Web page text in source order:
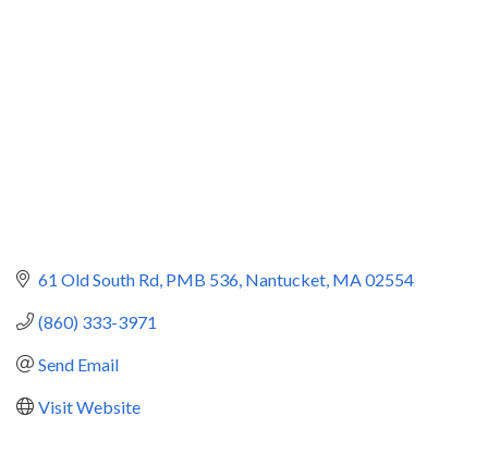
61 Old South Rd PMB 536 Nantucket MA 02554
(860) 333-3971
Send Email
Visit Website